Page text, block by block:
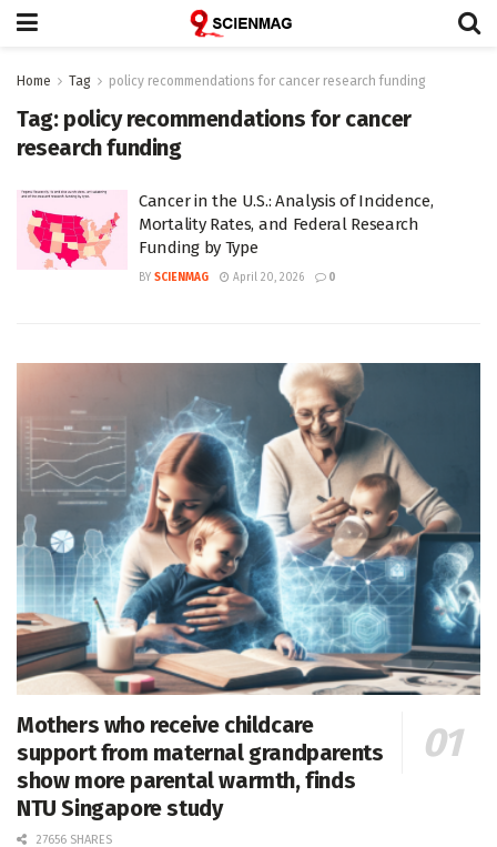
Home Tag policy recommendations for cancer research funding
Tag: policy recommendations for cancer
research funding
Cancer in the U.S.: Analysis of Incidence,
Mortality Rates, and Federal Research
Funding by Type
BY SCIENMAG April 20, 2026 0
Mothers who receive childcare
support from maternal grandparents
show more parental warmth, finds
NTU Singapore study
27656 SHARES